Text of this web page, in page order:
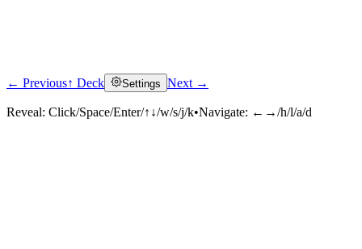
Click to reveal
← Previous↑ Deck Settings Next →
Reveal: Click/Space/Enter/↑↓/w/s/j/k•Navigate: ←→/h/l/a/d